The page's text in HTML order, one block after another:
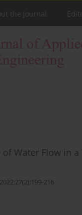
the Journal
Water Flow in
216